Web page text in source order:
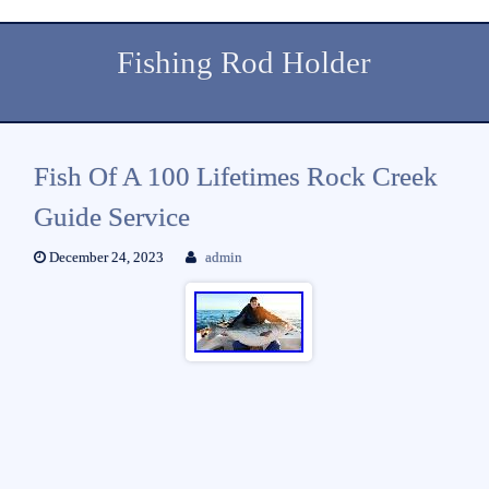
Fishing Rod Holder
Fish Of A 100 Lifetimes Rock Creek
Guide Service
December 24, 2023 admin